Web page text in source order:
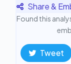
Share &
Found this
Tweet